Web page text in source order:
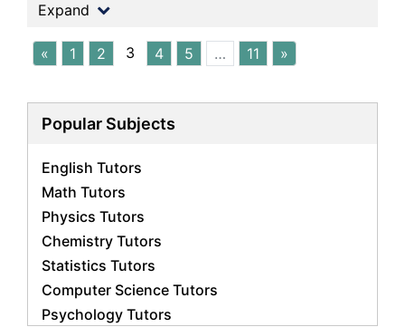
Expand
« 1 2 3 4 5 … 11 »
Popular Subjects
English Tutors
Math Tutors
Physics Tutors
Chemistry Tutors
Statistics Tutors
Computer Science Tutors
Psychology Tutors